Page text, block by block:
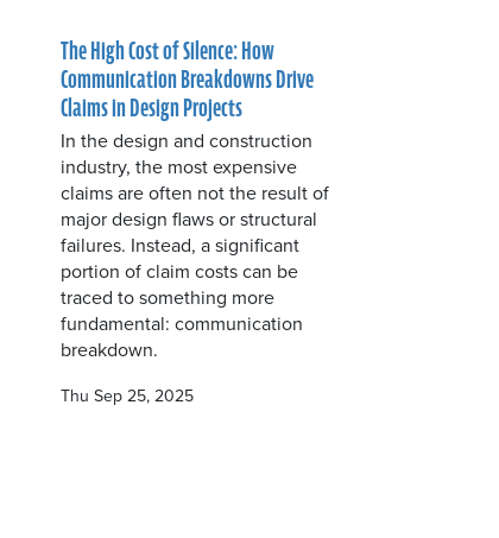
The High Cost of Silence: How
Communication Breakdowns Drive
Claims in Design Projects
In the design and construction
industry, the most expensive
claims are often not the result of
major design flaws or structural
failures. Instead, a significant
portion of claim costs can be
traced to something more
fundamental: communication
breakdown.
Thu Sep 25, 2025